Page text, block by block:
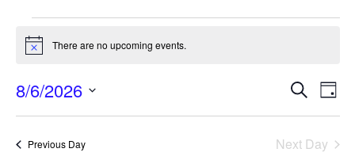
for
6,
2026
Notice There are no upcoming events.
Events
Search
Views
SearchDay
8/6/2026
Previous Day Next Day